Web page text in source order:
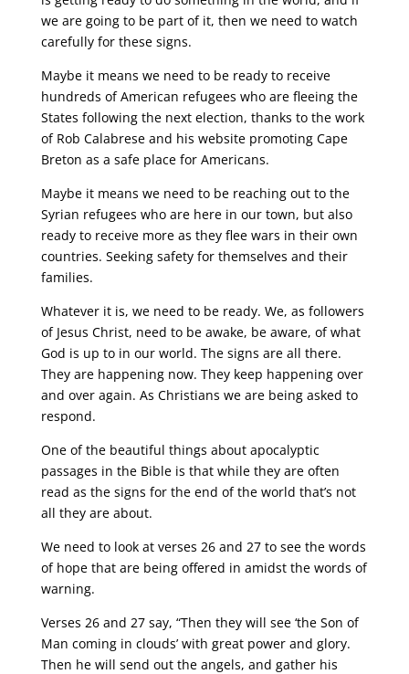
we are going to be part of it, then we need to watch
carefully for these signs.
Maybe it means we need to be ready to receive
hundreds of American refugees who are fleeing the
States following the next election, thanks to the work
of Rob Calabrese and his website promoting Cape
Breton as a safe place for Americans.
Maybe it means we need to be reaching out to the
Syrian refugees who are here in our town, but also
ready to receive more as they flee wars in their own
countries. Seeking safety for themselves and their
families.
Whatever it is, we need to be ready. We, as followers
of Jesus Christ, need to be awake, be aware, of what
God is up to in our world. The signs are all there.
They are happening now. They keep happening over
and over again. As Christians we are being asked to
respond.
One of the beautiful things about apocalyptic
passages in the Bible is that while they are often
read as the signs for the end of the world that’s not
all they are about.
We need to look at verses 26 and 27 to see the words
of hope that are being offered in amidst the words of
warning.
Verses 26 and 27 say, “Then they will see ‘the Son of
Man coming in clouds’ with great power and glory.
Then he will send out the angels, and gather his